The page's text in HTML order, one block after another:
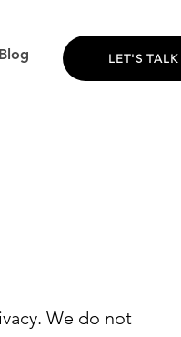
Blog LET'S TALK
We do not